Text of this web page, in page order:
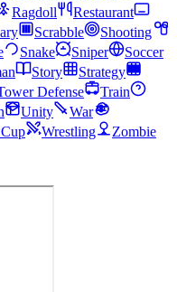
Ragdoll
Restaurant
Scrabble
Shooting
Snake Sniper
Soccer
Story
Strategy
Defense
Train
Unity
War
Wrestling
Zombie